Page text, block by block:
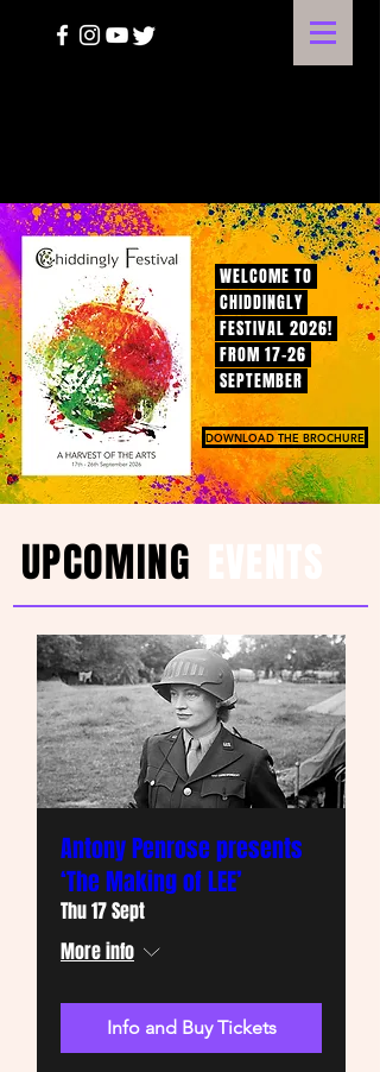
WELCOME TO
CHIDDINGLY
FESTIVAL 2026!
FROM 17-26
SEPTEMBER
DOWNLOAD THE BROCHURE
UPCOMING
Antony Penrose presents
‘The Making of LEE’
Thu 17 Sept
More info
Info and Buy Tickets